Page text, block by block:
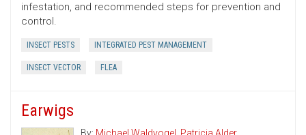
infestation, and recommended steps for prevention and
control.
INSECT PESTS INTEGRATED PEST MANAGEMENT
INSECT VECTOR FLEA
Earwigs